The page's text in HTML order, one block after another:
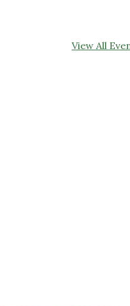
View All